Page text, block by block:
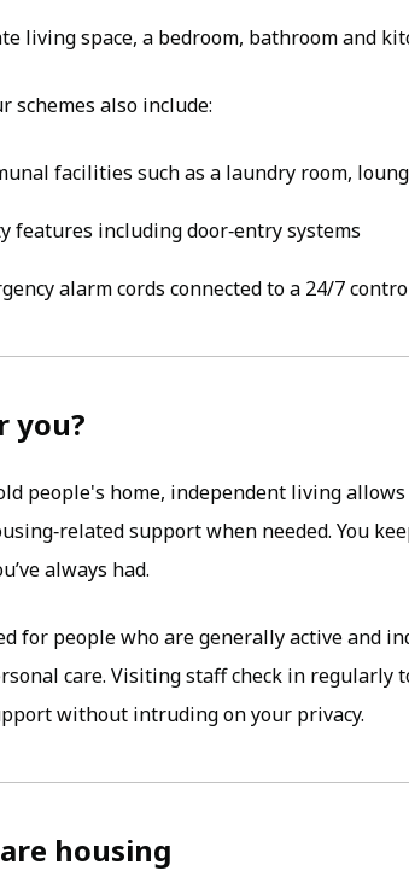
living space, a bedroom, bathroom and
schemes also include:
facilities such as a laundry room,
features including door‑entry systems
alarm cords connected to a 24/7
you?
people's home, independent living
support when needed. You
always had.
for people who are generally active and
care. Visiting staff check in regularly
without intruding on your privacy.
housing